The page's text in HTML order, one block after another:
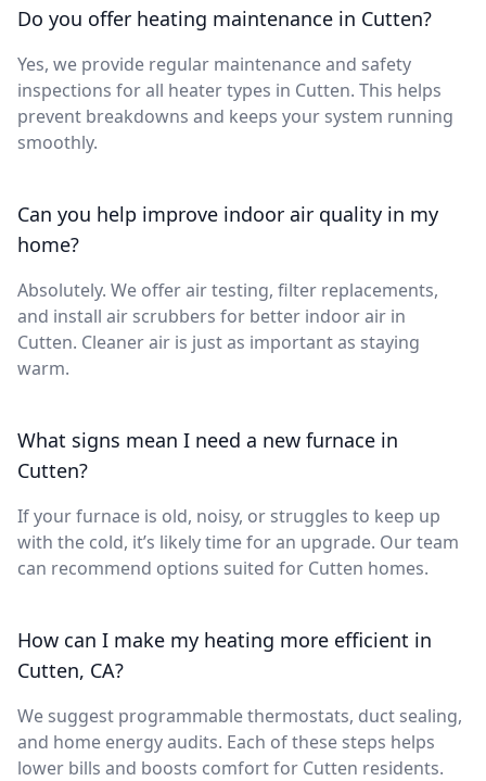
Do you offer heating maintenance in Cutten?
Yes, we provide regular maintenance and safety
inspections for all heater types in Cutten. This helps
prevent breakdowns and keeps your system running
smoothly.
Can you help improve indoor air quality in my
home?
Absolutely. We offer air testing, filter replacements,
and install air scrubbers for better indoor air in
Cutten. Cleaner air is just as important as staying
warm.
What signs mean I need a new furnace in
Cutten?
If your furnace is old, noisy, or struggles to keep up
with the cold, it’s likely time for an upgrade. Our team
can recommend options suited for Cutten homes.
How can I make my heating more efficient in
Cutten, CA?
We suggest programmable thermostats, duct sealing,
and home energy audits. Each of these steps helps
lower bills and boosts comfort for Cutten residents.